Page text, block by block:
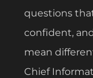
questions
confident,
mean
Chief